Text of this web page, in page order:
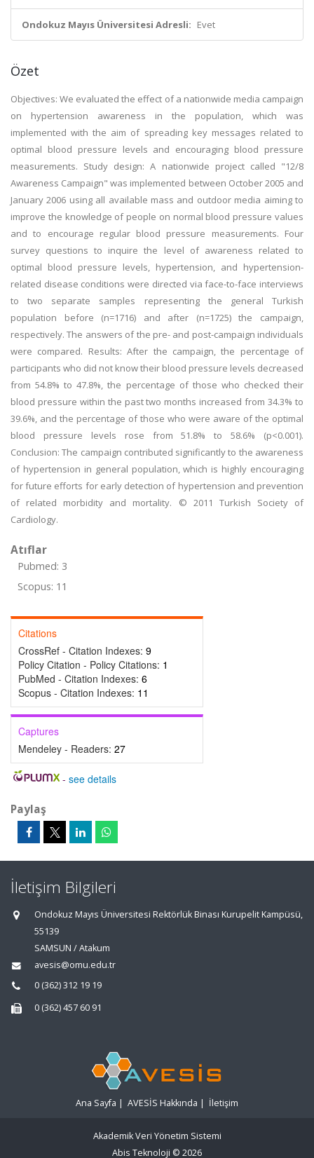
Ondokuz Mayıs Üniversitesi Adresli: Evet
Özet
Objectives: We evaluated the effect of a nationwide media campaign
on hypertension awareness in the population, which was
implemented with the aim of spreading key messages related to
optimal blood pressure levels and encouraging blood pressure
measurements. Study design: A nationwide project called "12/8
Awareness Campaign" was implemented between October 2005 and
January 2006 using all available mass and outdoor media aiming to
improve the knowledge of people on normal blood pressure values
and to encourage regular blood pressure measurements. Four
survey questions to inquire the level of awareness related to
optimal blood pressure levels, hypertension, and hypertension-
related disease conditions were directed via face-to-face interviews
to two separate samples representing the general Turkish
population before (n=1716) and after (n=1725) the campaign,
respectively. The answers of the pre- and post-campaign individuals
were compared. Results: After the campaign, the percentage of
participants who did not know their blood pressure levels decreased
from 54.8% to 47.8%, the percentage of those who checked their
blood pressure within the past two months increased from 34.3% to
39.6%, and the percentage of those who were aware of the optimal
blood pressure levels rose from 51.8% to 58.6% (p<0.001).
Conclusion: The campaign contributed significantly to the awareness
of hypertension in general population, which is highly encouraging
for future efforts for early detection of hypertension and prevention
of related morbidity and mortality. © 2011 Turkish Society of
Cardiology.
Atıflar
Pubmed: 3
Scopus: 11
Citations
CrossRef - Citation Indexes: 9
Policy Citation - Policy Citations: 1
PubMed - Citation Indexes: 6
Scopus - Citation Indexes: 11
Captures
Mendeley - Readers: 27
- see details
Paylaş
İletişim Bilgileri
Ondokuz Mayıs Üniversitesi Rektörlük Binası Kurupelit Kampüsü,
55139
SAMSUN / Atakum
avesis@omu.edu.tr
0 (362) 312 19 19
0 (362) 457 60 91
Ana Sayfa | AVESİS Hakkında | İletişim
Akademik Veri Yönetim Sistemi
Abis Teknoloji © 2026